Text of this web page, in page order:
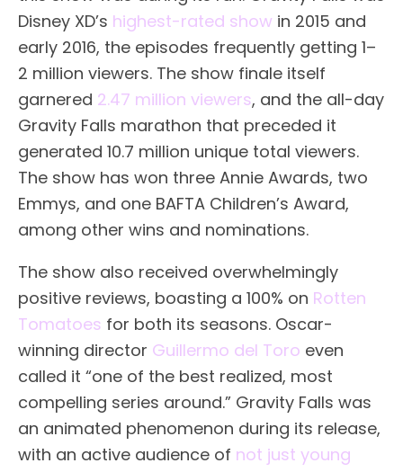
Disney XD’s highest-rated show in 2015 and
early 2016, the episodes frequently getting 1–
2 million viewers. The show finale itself
garnered 2.47 million viewers, and the all-day
Gravity Falls marathon that preceded it
generated 10.7 million unique total viewers.
The show has won three Annie Awards, two
Emmys, and one BAFTA Children’s Award,
among other wins and nominations.
The show also received overwhelmingly
positive reviews, boasting a 100% on Rotten
Tomatoes for both its seasons. Oscar-
winning director Guillermo del Toro even
called it “one of the best realized, most
compelling series around.” Gravity Falls was
an animated phenomenon during its release,
with an active audience of not just young